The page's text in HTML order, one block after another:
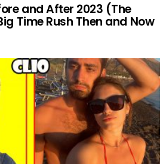
and After 2023 (The
Time Rush Then and Now